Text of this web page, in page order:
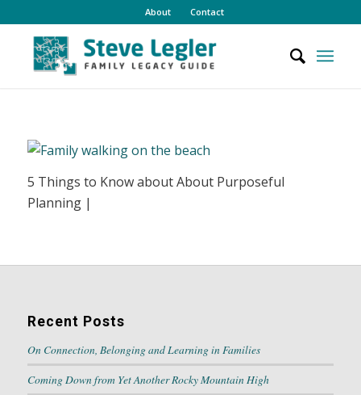
About Contact
5 Things to Know about About Purposeful
Planning |
Recent Posts
On Connection, Belonging and Learning in Families
Coming Down from Yet Another Rocky Mountain High